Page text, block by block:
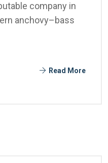
company in
anchovy–bass
Read More